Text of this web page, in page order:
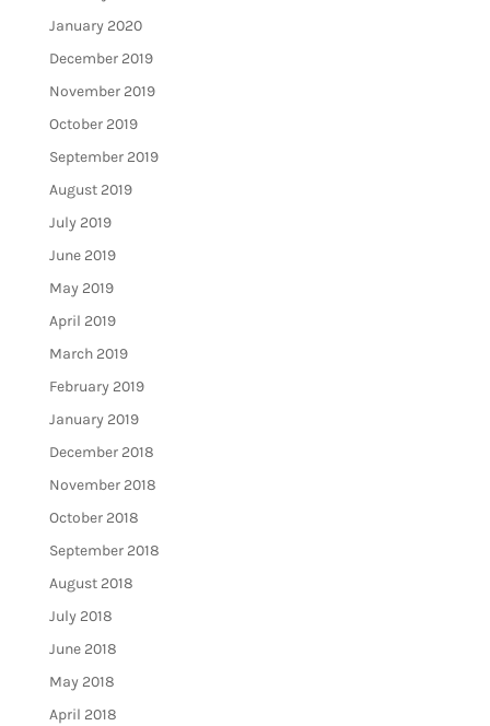
January 2020
December 2019
November 2019
October 2019
September 2019
August 2019
July 2019
June 2019
May 2019
April 2019
March 2019
February 2019
January 2019
December 2018
November 2018
October 2018
September 2018
August 2018
July 2018
June 2018
May 2018
April 2018